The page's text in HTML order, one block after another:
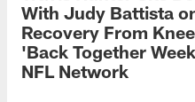
With Judy Battista
Recovery From
'Back Together
NFL Network